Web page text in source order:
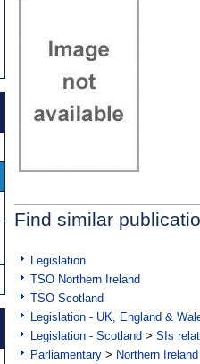
Find similar
Legislation
TSO Northern Ireland
TSO Scotland
Legislation - UK, England &
Legislation - Scotland > SIs
Parliamentary > Northern Ireland